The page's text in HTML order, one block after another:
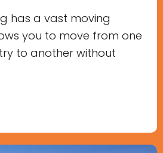
has a vast moving
you to move from one
to another without